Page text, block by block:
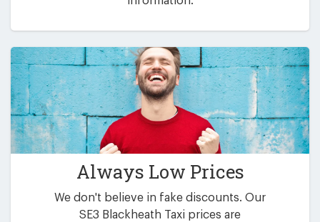
Always Low Prices
We don't believe in fake discounts. Our
SE3 Blackheath Taxi prices are